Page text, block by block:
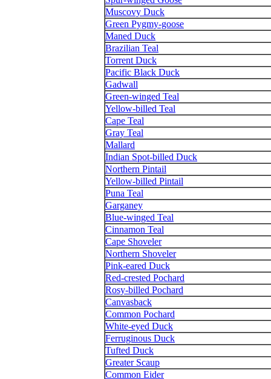
Muscovy Duck
Green Pygmy-goose
Maned Duck
Brazilian Teal
Torrent Duck
Pacific Black Duck
Gadwall
Green-winged Teal
Yellow-billed Teal
Cape Teal
Gray Teal
Mallard
Indian Spot-billed Duck
Northern Pintail
Yellow-billed Pintail
Puna Teal
Garganey
Blue-winged Teal
Cinnamon Teal
Cape Shoveler
Northern Shoveler
Pink-eared Duck
Red-crested Pochard
Rosy-billed Pochard
Canvasback
Common Pochard
White-eyed Duck
Ferruginous Duck
Tufted Duck
Greater Scaup
Common Eider